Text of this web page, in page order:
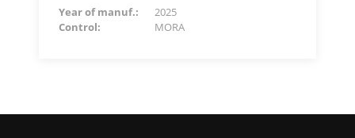
Year of manuf.:
2025
Control:
MORA